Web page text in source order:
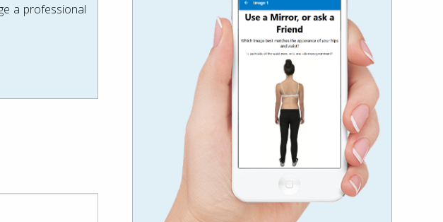
a professional